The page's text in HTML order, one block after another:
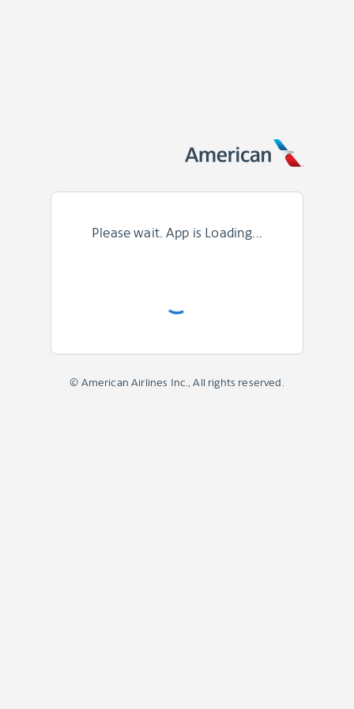
Please wait. App is Loading...
© American Airlines Inc., All rights reserved.